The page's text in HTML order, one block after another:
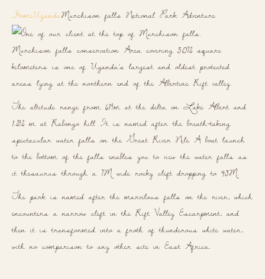
HomeUgandaMurchison falls National Park Adventure
Murchison falls conservation Area covering 5,072 square
kilometers is one of Uganda’s largest and oldest protected
areas lying at the northern end of the Albertine Rift valley.
The altitude range from 619m at the delta on Lake Albert and
1.292 m at Rabongo hill It is named after the breath-taking
spectacular water falls on the Great River Nile A boat launch
to the bottom of the falls enables you to view the water falls as
it thesaurus through a 7M wide rocky cleft dropping to 43M.
The park is named after the marvelous falls on the river, which
encounters a narrow cleft in the Rift Valley Escarpment, and
then it is transformed into a froth of thunderous white water,
with no comparison to any other site in East Africa.